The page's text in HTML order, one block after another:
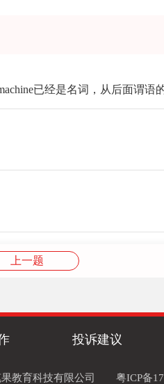
已经是名词，从后面谓语
上一题
投诉建议
教育科技有限公司
粤ICP备